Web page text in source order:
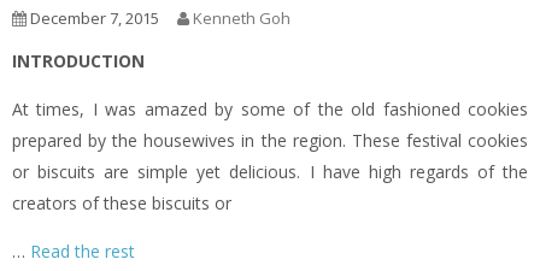
December 7, 2015 Kenneth Goh
INTRODUCTION
At times, I was amazed by some of the old fashioned cookies
prepared by the housewives in the region. These festival cookies
or biscuits are simple yet delicious. I have high regards of the
creators of these biscuits or
… Read the rest